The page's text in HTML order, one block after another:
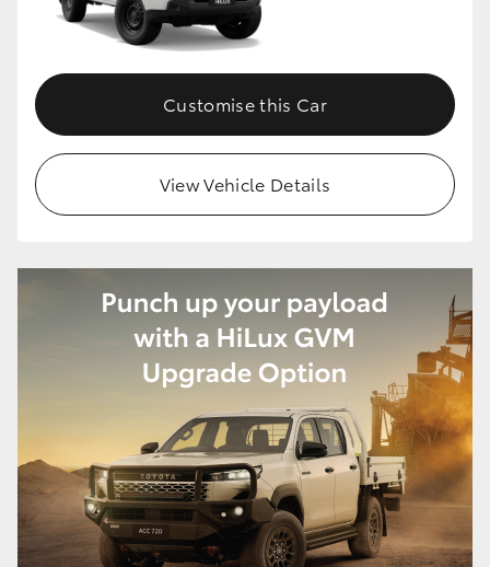
Customise this Car
View Vehicle Details